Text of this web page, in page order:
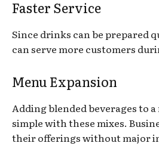
Faster Service
Since drinks can be prepared
can serve more customers
Menu Expansion
Adding blended beverages to a
simple with these mixes.
their offerings without major